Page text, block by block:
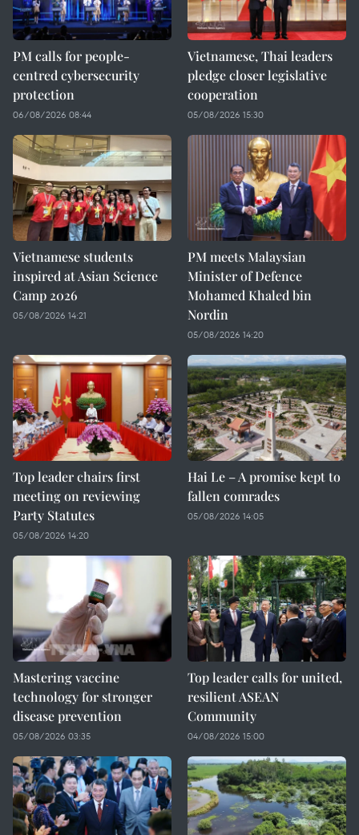
PM calls for people-
centred cybersecurity
protection
06/08/2026 08:44
Vietnamese, Thai leaders
pledge closer legislative
cooperation
05/08/2026 15:30
Vietnamese students
inspired at Asian Science
Camp 2026
05/08/2026 14:21
PM meets Malaysian
Minister of Defence
Mohamed Khaled bin
Nordin
05/08/2026 14:20
Top leader chairs first
meeting on reviewing
Party Statutes
05/08/2026 14:20
Hai Le – A promise kept to
fallen comrades
05/08/2026 14:05
Mastering vaccine
technology for stronger
disease prevention
05/08/2026 03:35
Top leader calls for united,
resilient ASEAN
Community
04/08/2026 15:00